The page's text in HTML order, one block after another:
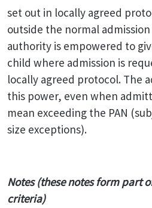
set out in locally agreed
outside the normal
authority is empowered to
child where admission is
locally agreed protocol. The
this power, even when
mean exceeding the PAN
size exceptions).
Notes (these notes form part
criteria)